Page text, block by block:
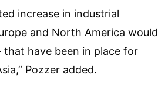
increase in industrial
and North America would
have been in place for
Pozzer added.